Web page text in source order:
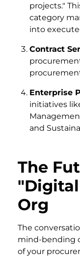
projects."
category
into
Contract
Enterprise
initiatives
and
The
Org
The
mind-bending
of your